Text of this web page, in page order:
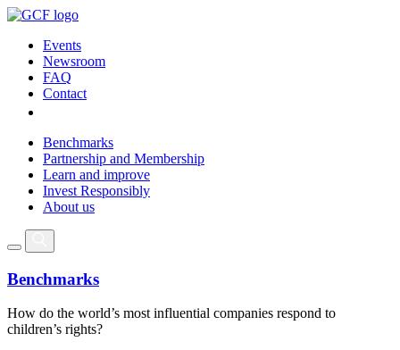
Events
Newsroom
FAQ
Contact
Benchmarks
Partnership and Membership
Learn and improve
Invest Responsibly
About us
Benchmarks
How do the world’s most influential companies respond to
children’s rights?